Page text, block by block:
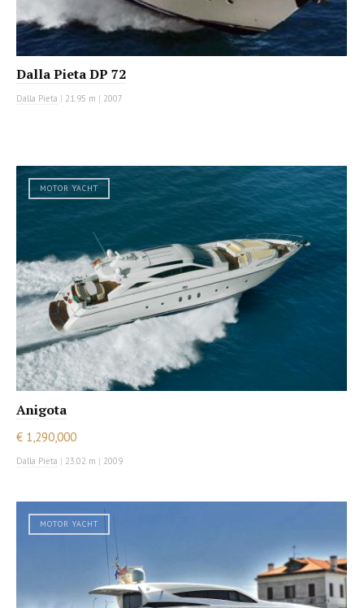
Dalla Pieta DP 72
Dalla Pieta | 21.95 m | 2007
MOTOR YACHT
Anigota
€ 1,290,000
Dalla Pieta | 23.02 m | 2009
MOTOR YACHT